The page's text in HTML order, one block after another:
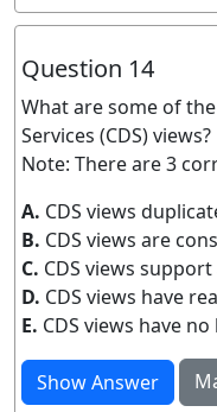
Question 14
What are some of
Services (CDS) views?
Note: There are 3
A. CDS views
B. CDS views are
C. CDS views
D. CDS views have
E. CDS views have no
Show Answer